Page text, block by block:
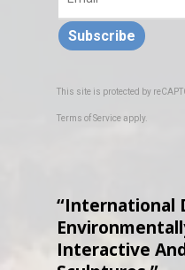
Subscribe
This site is protected by
Terms of Serviceapply.
“International
Interactive